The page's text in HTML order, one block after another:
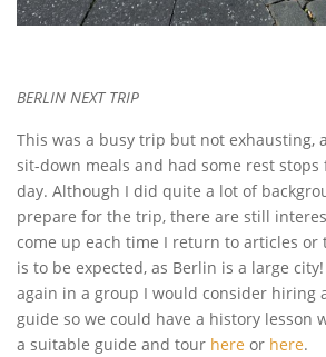
BERLIN NEXT TRIP
This was a busy trip but not exhausting,
sit-down meals and had some rest
day. Although I did quite a lot of
prepare for the trip, there are still
come up each time I return to articles or
is to be expected, as Berlin is a large
again in a group I would consider hiring
guide so we could have a history lesson
a suitable guide and tour here or here.